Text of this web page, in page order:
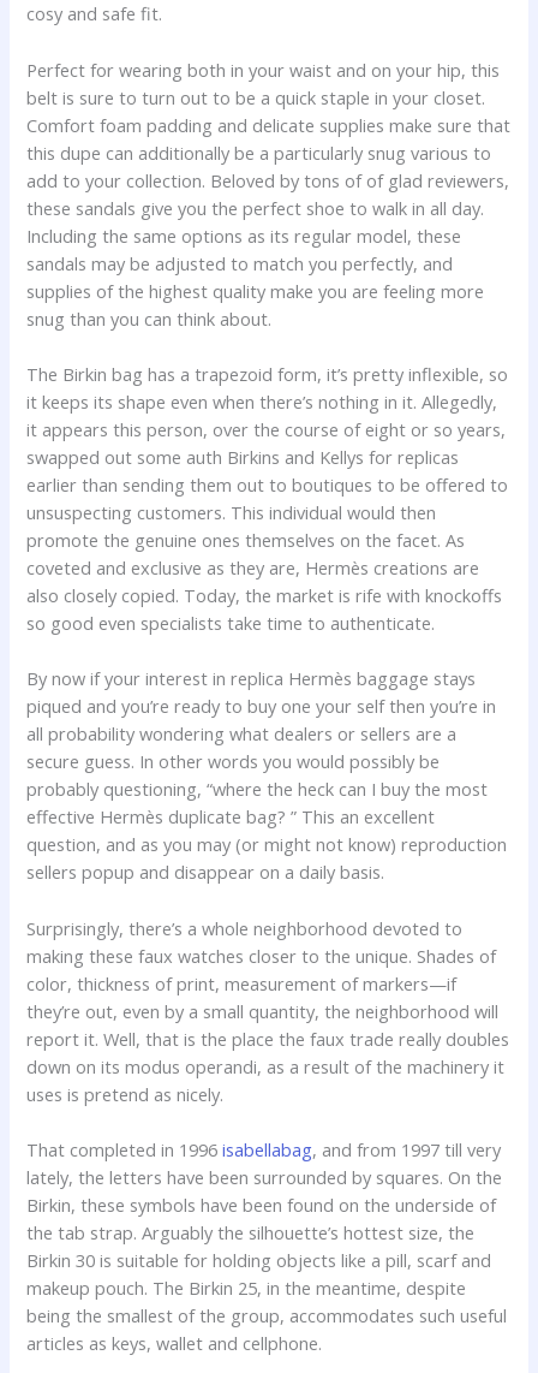
cosy and safe fit.
Perfect for wearing both in your waist and on your hip, this
belt is sure to turn out to be a quick staple in your closet.
Comfort foam padding and delicate supplies make sure that
this dupe can additionally be a particularly snug various to
add to your collection. Beloved by tons of of glad reviewers,
these sandals give you the perfect shoe to walk in all day.
Including the same options as its regular model, these
sandals may be adjusted to match you perfectly, and
supplies of the highest quality make you are feeling more
snug than you can think about.
The Birkin bag has a trapezoid form, it’s pretty inflexible, so
it keeps its shape even when there’s nothing in it. Allegedly,
it appears this person, over the course of eight or so years,
swapped out some auth Birkins and Kellys for replicas
earlier than sending them out to boutiques to be offered to
unsuspecting customers. This individual would then
promote the genuine ones themselves on the facet. As
coveted and exclusive as they are, Hermès creations are
also closely copied. Today, the market is rife with knockoffs
so good even specialists take time to authenticate.
By now if your interest in replica Hermès baggage stays
piqued and you’re ready to buy one your self then you’re in
all probability wondering what dealers or sellers are a
secure guess. In other words you would possibly be
probably questioning, “where the heck can I buy the most
effective Hermès duplicate bag? ” This an excellent
question, and as you may (or might not know) reproduction
sellers popup and disappear on a daily basis.
Surprisingly, there’s a whole neighborhood devoted to
making these faux watches closer to the unique. Shades of
color, thickness of print, measurement of markers—if
they’re out, even by a small quantity, the neighborhood will
report it. Well, that is the place the faux trade really doubles
down on its modus operandi, as a result of the machinery it
uses is pretend as nicely.
That completed in 1996isabellabag, and from 1997 till very
lately, the letters have been surrounded by squares. On the
Birkin, these symbols have been found on the underside of
the tab strap. Arguably the silhouette’s hottest size, the
Birkin 30 is suitable for holding objects like a pill, scarf and
makeup pouch. The Birkin 25, in the meantime, despite
being the smallest of the group, accommodates such useful
articles as keys, wallet and cellphone.